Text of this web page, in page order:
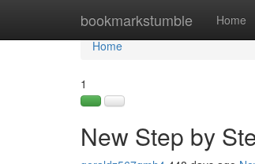
bookmarkstumble Home
Home
Home
1
New Step by